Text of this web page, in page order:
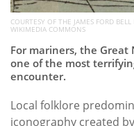
COURTESY OF THE JAMES FORD
WIKIMEDIA COMMONS
For mariners, the Great
one of the most
encounter.
Local folklore
iconography created